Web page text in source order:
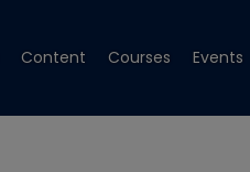
Content Courses Events